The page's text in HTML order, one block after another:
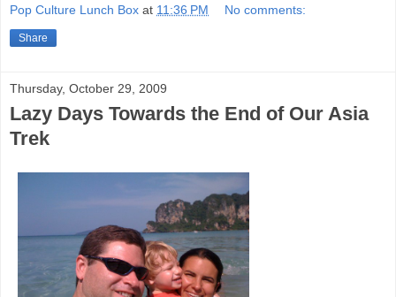
Pop Culture Lunch Box at 11:36 PM No comments:
Share
Thursday, October 29, 2009
Lazy Days Towards the End of Our Asia
Trek